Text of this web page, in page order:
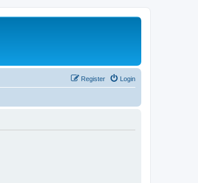
Login
Register